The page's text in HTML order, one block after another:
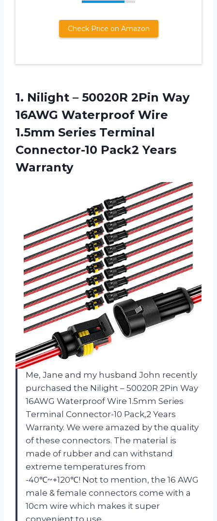
Check Price on Amazon
1. Nilight – 50020R 2Pin Way
16AWG Waterproof Wire
1.5mm Series Terminal
Connector-10 Pack2 Years
Warranty
Me, Jane and my husband John recently
purchased the Nilight – 50020R 2Pin Way
16AWG Waterproof Wire 1.5mm Series
Terminal Connector-10 Pack,2 Years
Warranty. We were amazed by the quality
of these connectors. The material is
made of rubber and can withstand
extreme temperatures from
-40℃~+120℃! Not to mention, the 16 AWG
male & female connectors come with a
10cm wire which makes it super